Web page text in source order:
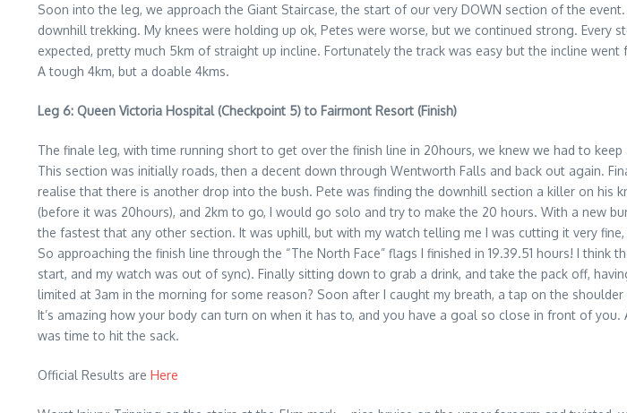
Soon into the leg, we approach the Giant Staircase, the start of our very DOWN section of the
downhill trekking. My knees were holding up ok, Petes were worse, but we continued strong.
expected, pretty much 5km of straight up incline. Fortunately the track was easy but the incline
A tough 4km, but a doable 4kms.
Leg 6: Queen Victoria Hospital (Checkpoint 5) to Fairmont Resort (Finish)
The finale leg, with time running short to get over the finish line in 20hours, we knew we had to
This section was initially roads, then a decent down through Wentworth Falls and back out again.
realise that there is another drop into the bush. Pete was finding the downhill section a killer on his
(before it was 20hours), and 2km to go, I would go solo and try to make the 20 hours. With a new
the fastest that any other section. It was uphill, but with my watch telling me I was cutting it very
So approaching the finish line through the “The North Face” flags I finished in 19.39.51 hours! I think
start, and my watch was out of sync). Finally sitting down to grab a drink, and take the pack off,
limited at 3am in the morning for some reason? Soon after I caught my breath, a tap on the
It’s amazing how your body can turn on when it has to, and you have a goal so close in front of
was time to hit the sack.
Official Results are Here